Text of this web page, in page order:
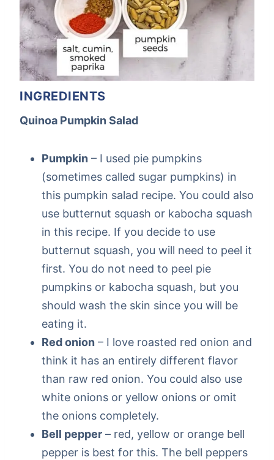
INGREDIENTS
Quinoa Pumpkin Salad
Pumpkin – I used pie pumpkins
(sometimes called sugar pumpkins) in
this pumpkin salad recipe. You could also
use butternut squash or kabocha squash
in this recipe. If you decide to use
butternut squash, you will need to peel it
first. You do not need to peel pie
pumpkins or kabocha squash, but you
should wash the skin since you will be
eating it.
Red onion – I love roasted red onion and
think it has an entirely different flavor
than raw red onion. You could also use
white onions or yellow onions or omit
the onions completely.
Bell pepper – red, yellow or orange bell
pepper is best for this. The bell peppers